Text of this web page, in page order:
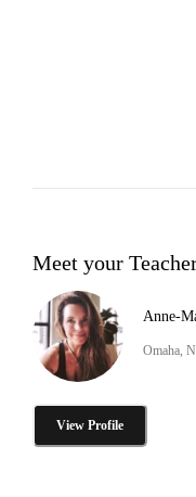
Meet your
Anne-
Omaha,
View Profile